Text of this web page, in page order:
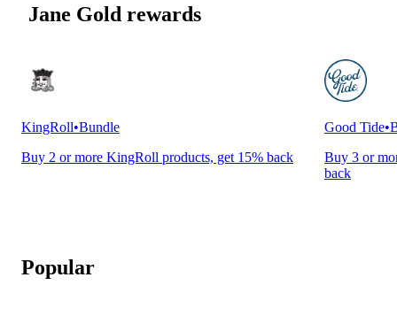
Jane Gold rewards
KingRoll•Bundle
Buy 2 or more KingRoll products, get 15% back
Good Tide•
Buy 3 or
back
Popular